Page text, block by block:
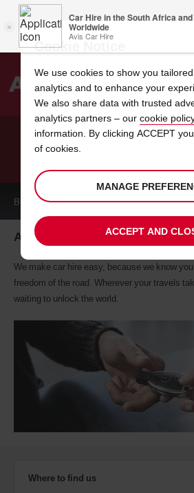
CAR HIRE
BOOK ACAR
Alexandria car hire, tailor-made for
We make car hire easy, because we know
freedom of the road. Wherever your travels
waiting to unlock the world.
Where to find us
Cookie Notice
We use cookies to show you
analytics and to enhance your
We also share data with trusted
analytics partners – our cookie
information. By clicking ACCEPT
of cookies.
MANAGE
ACCEPT AND